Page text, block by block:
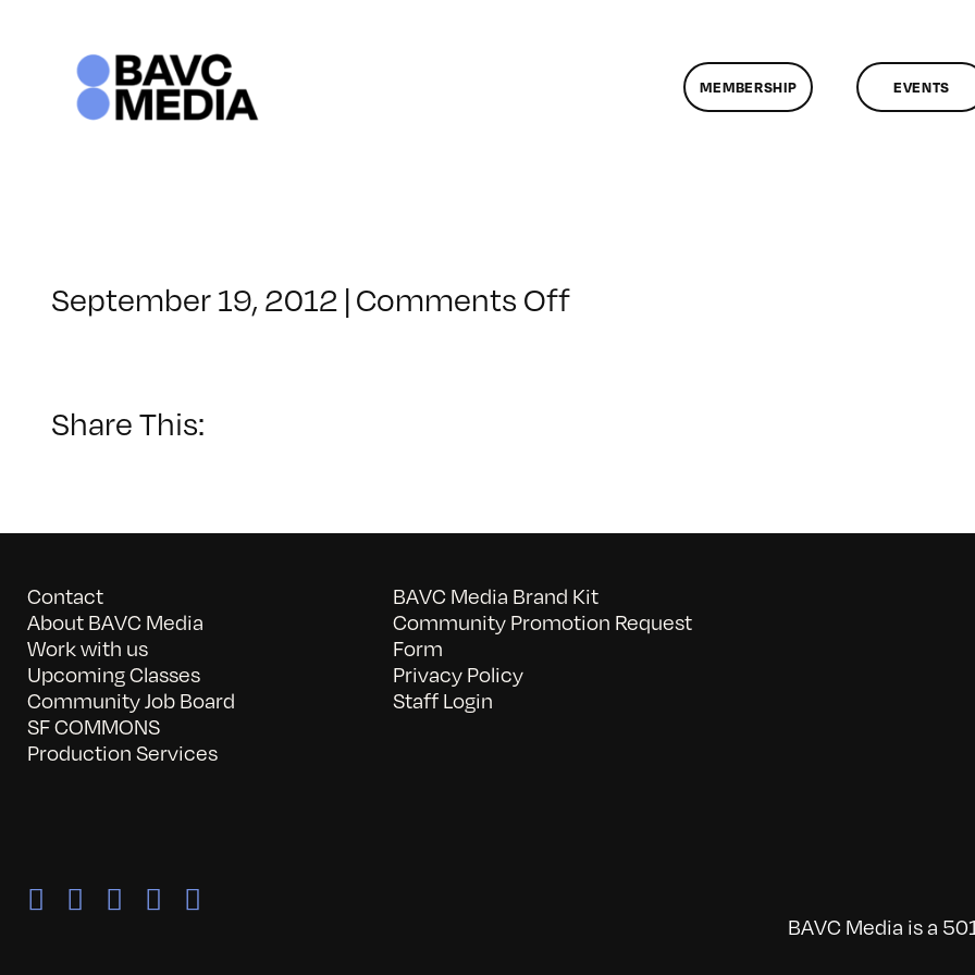
MEMBERSHIP EVENTS
September 19, 2012 | Comments Offon
Share This:
Contact
About BAVC Media
Work with us
Upcoming Classes
Community Job Board
SF COMMONS
Production Services
BAVC Media Brand Kit
Community Promotion Request
Form
Privacy Policy
Staff Login
BAVC Media is a